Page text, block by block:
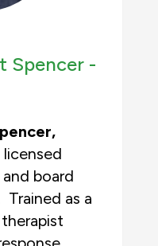
Spencer -
licensed
board
Trained as a